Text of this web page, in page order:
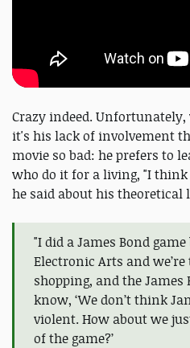
Crazy indeed.
it's his lack of involvement
movie so bad: he prefers to
who do it for a living, "I
he said about his
"I did a James Bond
Electronic Arts and
shopping, and the James
know, ‘We don’t think
violent. How about we
of the game?’